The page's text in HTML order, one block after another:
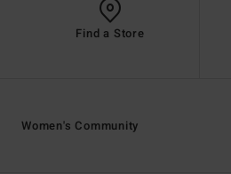
Find a Store
Women's Community